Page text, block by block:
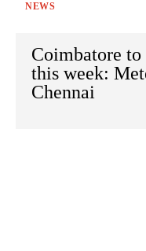
NEWS
Coimbatore
this week:
Chennai